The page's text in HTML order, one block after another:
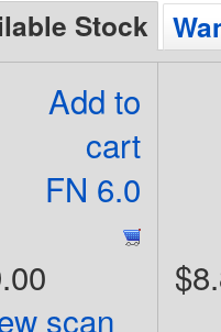
Stock
Add to
cart
FN 6.0
scan